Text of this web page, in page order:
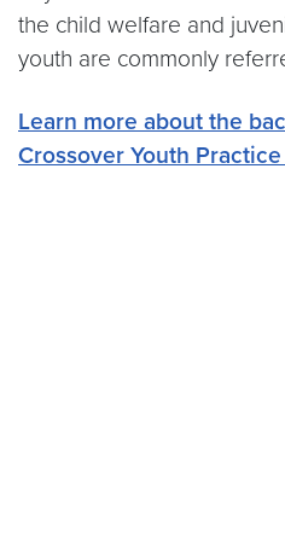
the child welfare and
youth are commonly
Learn more about the
Crossover Youth